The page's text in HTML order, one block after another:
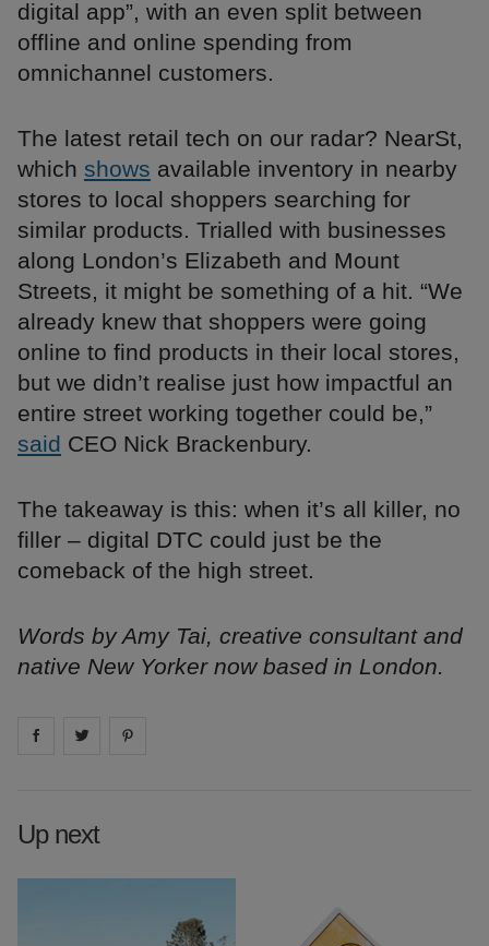
digital app”, with an even split between
offline and online spending from
omnichannel customers.
The latest retail tech on our radar? NearSt,
which shows available inventory in nearby
stores to local shoppers searching for
similar products. Trialled with businesses
along London’s Elizabeth and Mount
Streets, it might be something of a hit. “We
already knew that shoppers were going
online to find products in their local stores,
but we didn’t realise just how impactful an
entire street working together could be,”
said CEO Nick Brackenbury.
The takeaway is this: when it’s all killer, no
filler – digital DTC could just be the
comeback of the high street.
Words by Amy Tai, creative consultant and
native New Yorker now based in London.
Share on facebook
Share on
Up next